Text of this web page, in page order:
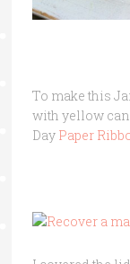
To make this
with yellow
Day Paper